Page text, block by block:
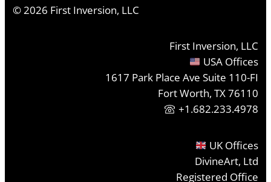
©2026 First Inversion, LLC
First Inversion, LLC
USA Offices
1617 Park Place Ave Suite 110-FI
Fort Worth, TX 76110
+1.682.233.4978
UK Offices
DivineArt, Ltd
Registered Office